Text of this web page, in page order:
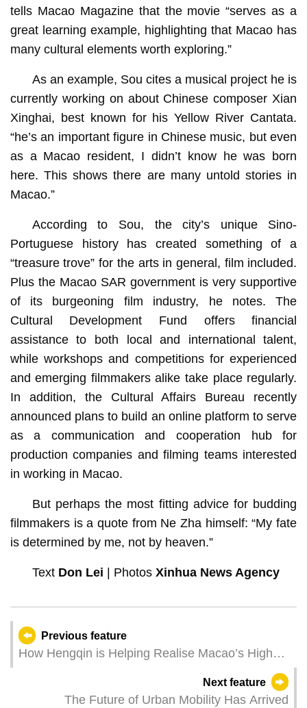
tells Macao Magazine that the movie “serves as a
great learning example, highlighting that Macao has
many cultural elements worth exploring.”
As an example, Sou cites a musical project he is
currently working on about Chinese composer Xian
Xinghai, best known for his Yellow River Cantata.
“he’s an important figure in Chinese music, but even
as a Macao resident, I didn’t know he was born
here. This shows there are many untold stories in
Macao.”
According to Sou, the city’s unique Sino-
Portuguese history has created something of a
“treasure trove” for the arts in general, film included.
Plus the Macao SAR government is very supportive
of its burgeoning film industry, he notes. The
Cultural Development Fund offers financial
assistance to both local and international talent,
while workshops and competitions for experienced
and emerging filmmakers alike take place regularly.
In addition, the Cultural Affairs Bureau recently
announced plans to build an online platform to serve
as a communication and cooperation hub for
production companies and filming teams interested
in working in Macao.
But perhaps the most fitting advice for budding
filmmakers is a quote from Ne Zha himself: “My fate
is determined by me, not by heaven.”
Text Don Lei | Photos Xinhua News Agency
Previous feature
How Hengqin is Helping Realise Macao’s Higher
Next feature
The Future of Urban Mobility Has Arrived